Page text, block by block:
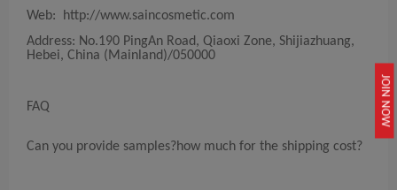
JOIN NOW
Web: http://www.saincosmetic.com
Address: No.190 PingAn Road, Qiaoxi Zone, Shijiazhuang,
Hebei, China (Mainland)/050000
FAQ
Can you provide samples?how much for the shipping cost?